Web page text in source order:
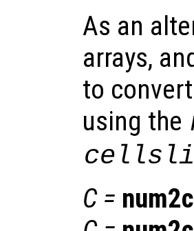
As an
arrays,
to
using the
C=